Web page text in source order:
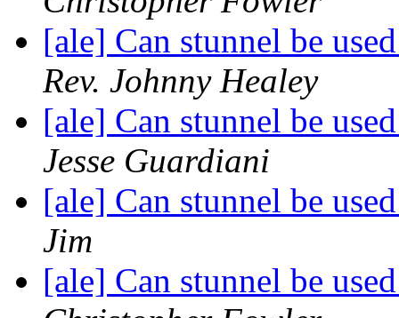
[ale] Can stunnel be
Rev. Johnny Healey
[ale] Can stunnel be
Jesse Guardiani
[ale] Can stunnel be
Jim
[ale] Can stunnel be